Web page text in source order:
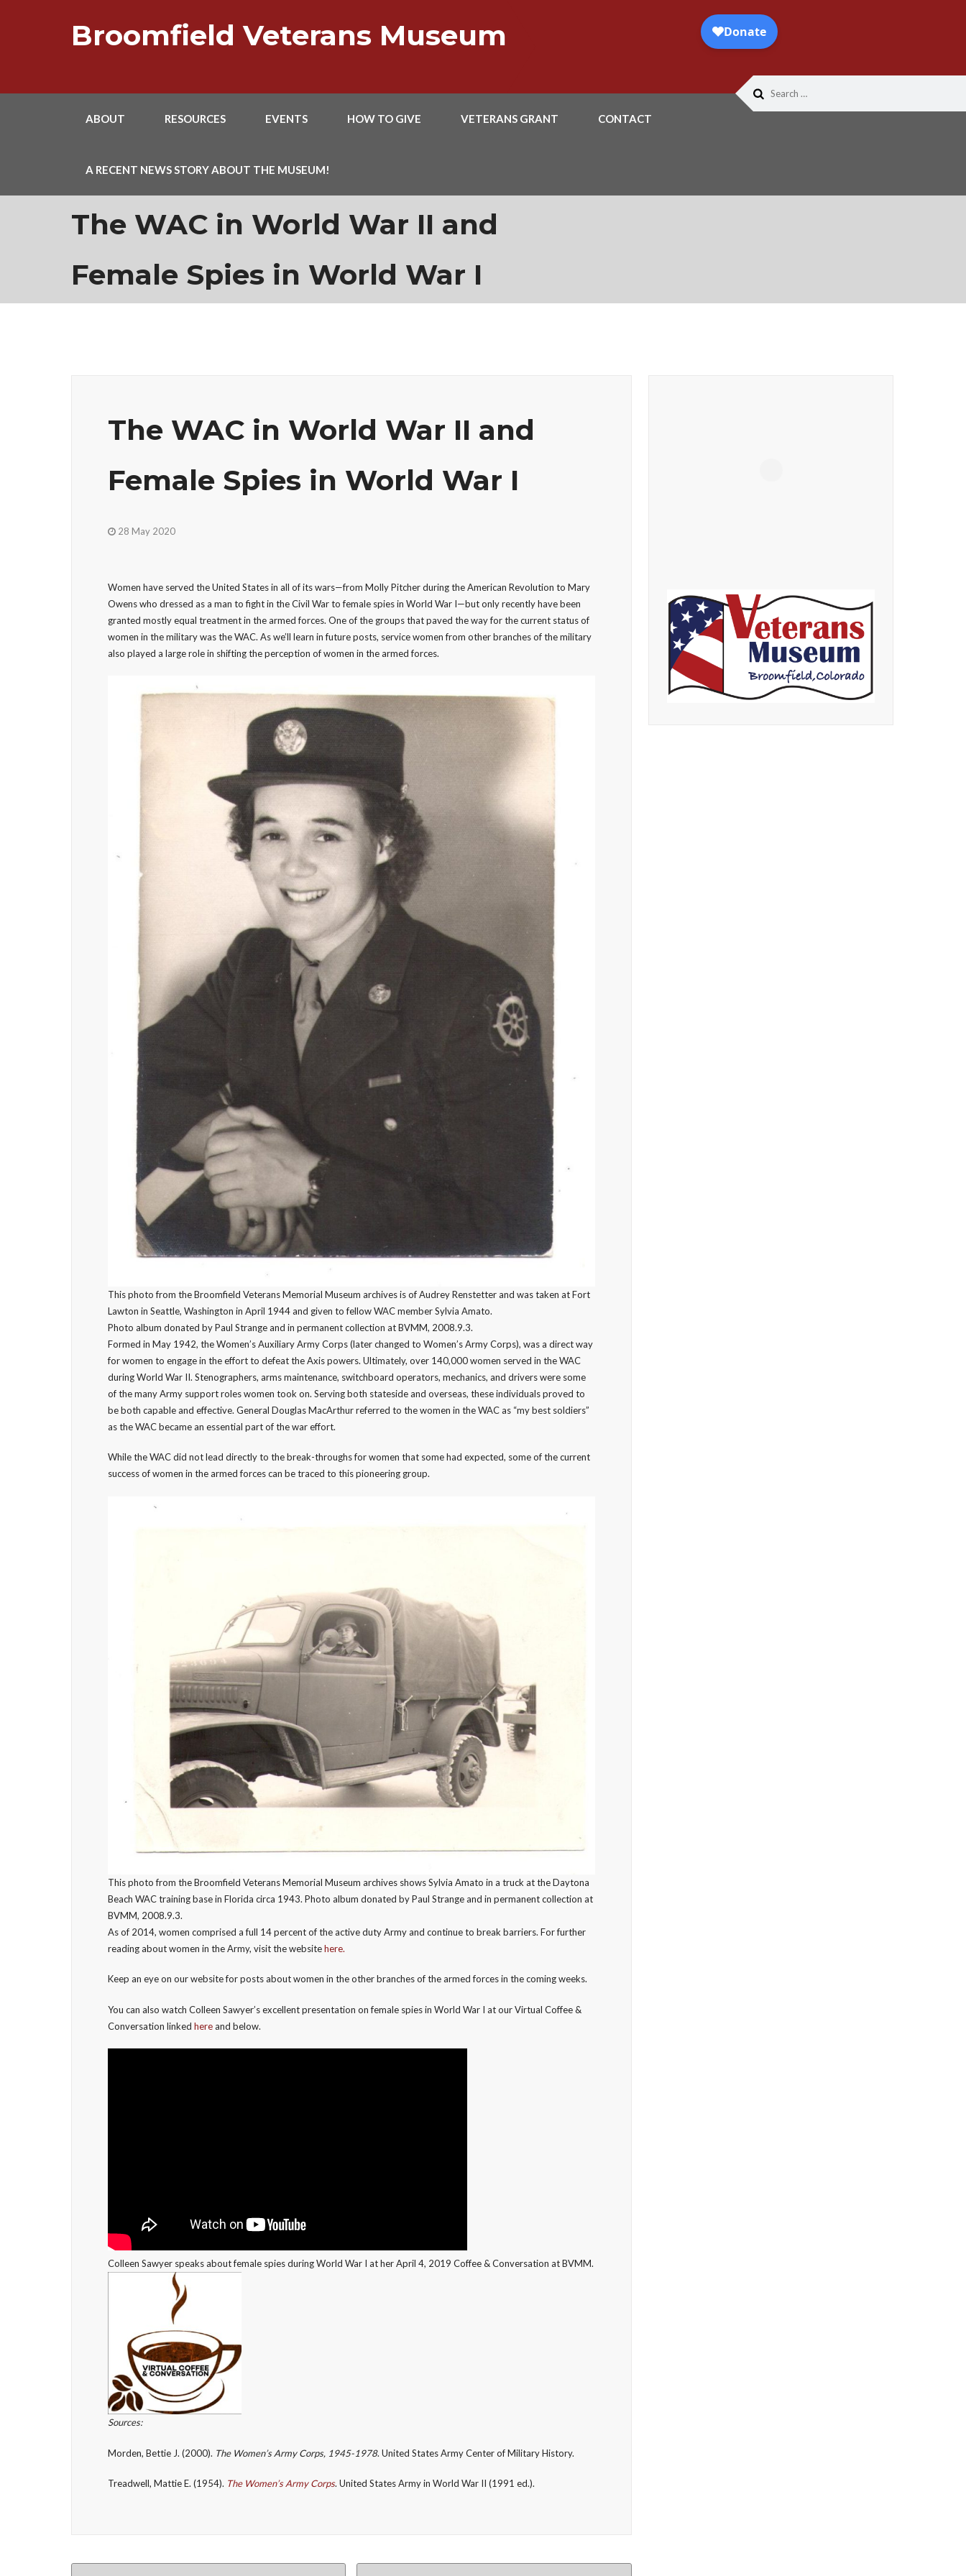
Broomfield Veterans Museum
ABOUT RESOURCES EVENTS HOW TO GIVE VETERANS GRANT CONTACT
A RECENT NEWS STORY ABOUT THE MUSEUM!
for:
The WAC in World War II and
Female Spies in World War I
The WAC in World War II and
Female Spies in World War I
28 May 2020
Women have served the United States in all of its wars—from Molly Pitcher during the American Revolution to Mary
Owens who dressed as a man to fight in the Civil War to female spies in World War I—but only recently have been
granted mostly equal treatment in the armed forces. One of the groups that paved the way for the current status of
women in the military was the WAC. As we’ll learn in future posts, service women from other branches of the military
also played a large role in shifting the perception of women in the armed forces.
This photo from the Broomfield Veterans Memorial Museum archives is of Audrey Renstetter and was taken at Fort
Lawton in Seattle, Washington in April 1944 and given to fellow WAC member Sylvia Amato.
Photo album donated by Paul Strange and in permanent collection at BVMM, 2008.9.3.
Formed in May 1942, the Women’s Auxiliary Army Corps (later changed to Women’s Army Corps), was a direct way
for women to engage in the effort to defeat the Axis powers. Ultimately, over 140,000 women served in the WAC
during World War II. Stenographers, arms maintenance, switchboard operators, mechanics, and drivers were some
of the many Army support roles women took on. Serving both stateside and overseas, these individuals proved to
be both capable and effective. General Douglas MacArthur referred to the women in the WAC as “my best soldiers”
as the WAC became an essential part of the war effort.
While the WAC did not lead directly to the break-throughs for women that some had expected, some of the current
success of women in the armed forces can be traced to this pioneering group.
This photo from the Broomfield Veterans Memorial Museum archives shows Sylvia Amato in a truck at the Daytona
Beach WAC training base in Florida circa 1943. Photo album donated by Paul Strange and in permanent collection at
BVMM, 2008.9.3.
As of 2014, women comprised a full 14 percent of the active duty Army and continue to break barriers. For further
reading about women in the Army, visit the websitehere.
Keep an eye on our website for posts about women in the other branches of the armed forces in the coming weeks.
You can also watch Colleen Sawyer’s excellent presentation on female spies in World War I at our Virtual Coffee &
Conversation linked hereand below.
Colleen Sawyer speaks about female spies during World War I at her April 4, 2019 Coffee & Conversation at BVMM.
Sources:
Morden, Bettie J. (2000). The Women’s Army Corps, 1945-1978. United States Army Center of Military History.
Treadwell, Mattie E. (1954). The Women’s Army Corps. United States Army in World War II (1991 ed.).